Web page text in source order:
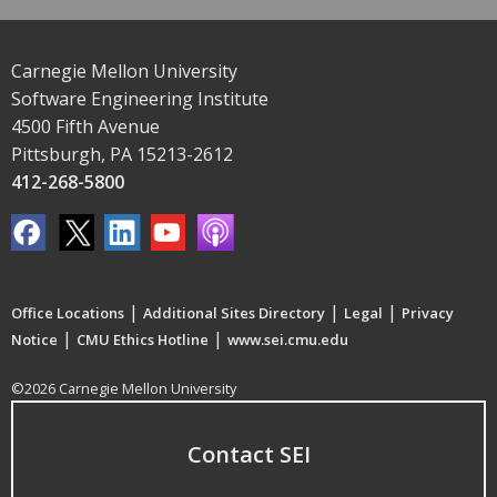
Carnegie Mellon University
Software Engineering Institute
4500 Fifth Avenue
Pittsburgh, PA 15213-2612
412-268-5800
Office Locations | Additional Sites Directory | Legal | Privacy
Notice | CMU Ethics Hotline | www.sei.cmu.edu
©2026 Carnegie Mellon University
Contact SEI